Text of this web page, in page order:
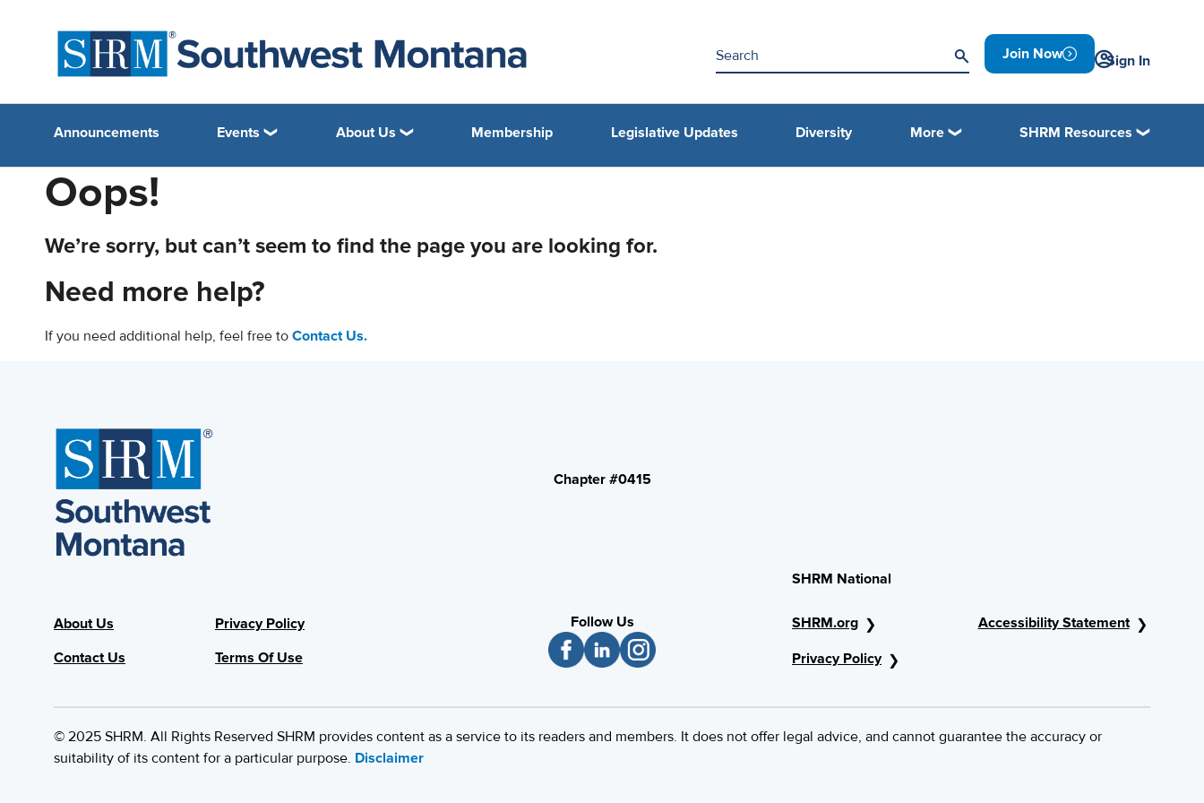
Join Now Sign In
Announcements Events About Us Membership Legislative Updates Diversity More SHRM Resources
Oops!
We’re sorry, but can’t seem to find the page you are looking for.
Need more help?
If you need additional help, feel free to Contact Us.
About Us
Contact Us
Privacy Policy
Terms Of Use
Chapter #0415
Follow Us
SHRM National
SHRM.org
Privacy Policy
Accessibility Statement
© 2025 SHRM. All Rights Reserved SHRM provides content as a service to its readers and members. It does not offer legal advice, and cannot guarantee the accuracy or
suitability of its content for a particular purpose. Disclaimer